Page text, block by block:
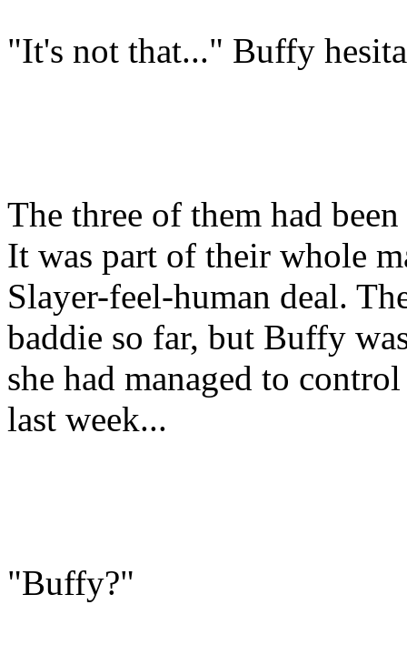
"It's not that..." Buffy
The three of them had
It was part of their whole
Slayer-feel-human deal.
baddie so far, but Buffy
she had managed to
last week...
"Buffy?"